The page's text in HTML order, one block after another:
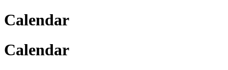
Calendar
Calendar